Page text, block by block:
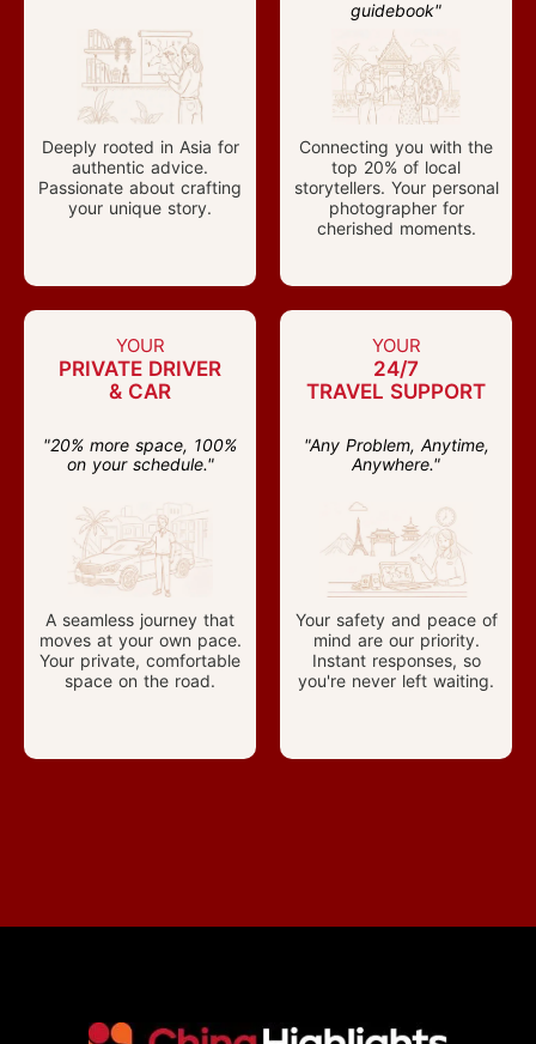
Deeply rooted in Asia for
authentic advice.
Passionate about crafting
your unique story.
guidebook"
Connecting you with the
top 20% of local
storytellers. Your personal
photographer for
cherished moments.
YOUR
PRIVATE DRIVER
& CAR
"20% more space, 100%
on your schedule."
A seamless journey that
moves at your own pace.
Your private, comfortable
space on the road.
YOUR
24/7
TRAVEL SUPPORT
"Any Problem, Anytime,
Anywhere."
Your safety and peace of
mind are our priority.
Instant responses, so
you're never left waiting.